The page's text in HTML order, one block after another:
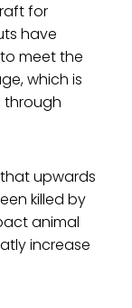
for
have
meet the
which is
through
that upwards
killed by
animal
increase